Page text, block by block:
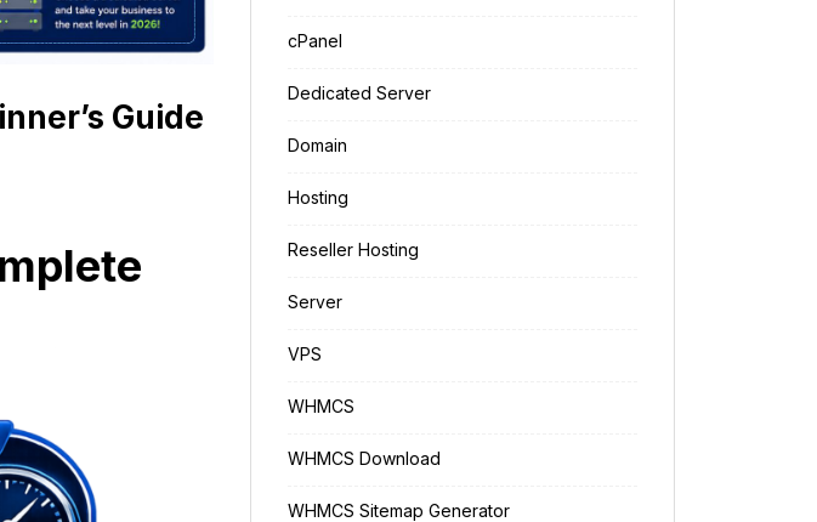
Guide
cPanel
Dedicated Server
Domain
Hosting
Reseller Hosting
Server
VPS
WHMCS
WHMCS Download
WHMCS Sitemap Generator